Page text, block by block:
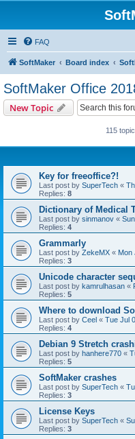
FAQ
SoftMaker Board index
SoftMaker Office
New Topic
115
Key for freeoffice?!
Last post by SuperTech «
Replies: 8
Dictionary of Medical
Last post by sinmanov «
Replies: 4
Grammarly
Last post by ZekeMX « Mon
Replies: 3
Unicode character
Last post by kamrulhasan «
Replies: 5
Where to download
Last post by Ceel « Tue Jul
Replies: 4
Debian 9 Stretch
Last post by hanhere770 «
Replies: 5
SoftMaker crashes
Last post by SuperTech «
Replies: 3
License Keys
Last post by SuperTech «
Replies: 3